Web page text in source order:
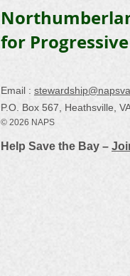
for
Email :
P.O. Box 567, Heathsville,
© 2026 NAPS
Help Save the Bay –